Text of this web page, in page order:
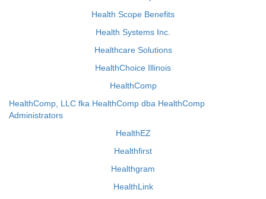
Health Scope Benefits
Health Systems Inc.
Healthcare Solutions
HealthChoice Illinois
HealthComp
HealthComp, LLC fka HealthComp dba HealthComp
Administrators
HealthEZ
Healthfirst
Healthgram
HealthLink